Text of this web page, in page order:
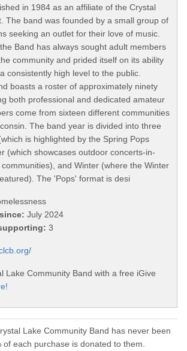
in 1984 as an affiliate of the Crystal
The band was founded by a small group of
seeking an outlet for their love of music.
Band has always sought adult members
community and prided itself on its ability
consistently high level to the public.
boasts a roster of approximately ninety
both professional and dedicated amateur
come from sixteen different communities
The band year is divided into three
is highlighted by the Spring Pops
(which showcases outdoor concerts-in-
and Winter (where the Winter
The 'Pops' format is desi
July 2024
3
Lake Community Band with a free iGive
Lake Community Band has never been
of each purchase is donated to them.